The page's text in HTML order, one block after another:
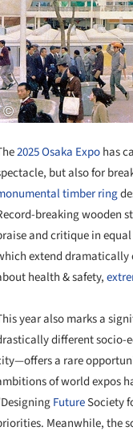
2025 Osaka Expohas
but also for
timber ring
breaking wooden
and critique in
extend dramatically
health & safety,
year also marks a
different socio-
a rare
of world expos
FutureSociety
Meanwhile, the